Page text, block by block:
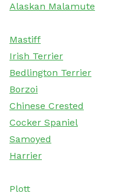
Alaskan Malamute
Mastiff
Irish Terrier
Bedlington Terrier
Borzoi
Chinese Crested
Cocker Spaniel
Samoyed
Harrier
Plott